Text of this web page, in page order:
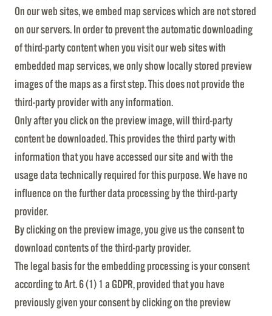
On our web sites, we embed map services which are not stored
on our servers. In order to prevent the automatic downloading
of third-party content when you visit our web sites with
embedded map services, we only show locally stored preview
images of the maps as a first step. This does not provide the
third-party provider with any information.
Only after you click on the preview image, will third-party
content be downloaded. This provides the third party with
information that you have accessed our site and with the
usage data technically required for this purpose. We have no
influence on the further data processing by the third-party
provider.
By clicking on the preview image, you give us the consent to
download contents of the third-party provider.
The legal basis for the embedding processing is your consent
according to Art. 6 (1) 1 a GDPR, provided that you have
previously given your consent by clicking on the preview